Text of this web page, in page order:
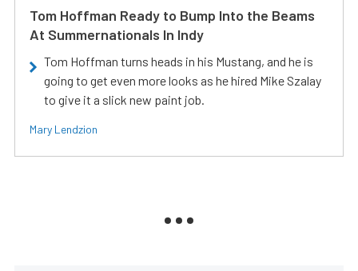
Tom Hoffman Ready to Bump Into the Beams
At Summernationals In Indy
Tom Hoffman turns heads in his Mustang, and he is
going to get even more looks as he hired Mike Szalay
to give it a slick new paint job.
Mary Lendzion